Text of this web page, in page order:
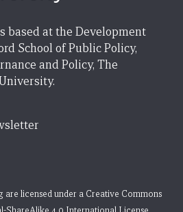
based at the Development
School of Public Policy,
and Policy, The
are licensed under a Creative Commons